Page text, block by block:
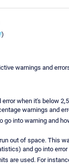
)
warnings and
when it's below
warnings and
into warning and
out of space. This
and go into
are used. For